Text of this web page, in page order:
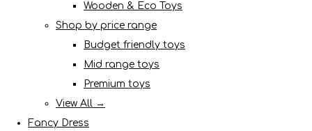
Wooden & Eco Toys
Shop by price range
Budget friendly toys
Mid range toys
Premium toys
View All →
Fancy Dress